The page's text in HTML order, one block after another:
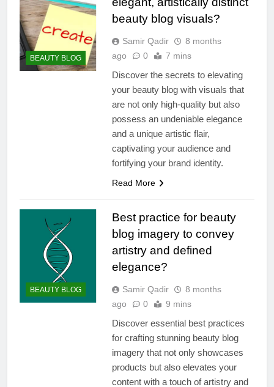
BEAUTY BLOG
beauty blog visuals?
Samir Qadir
8 months
ago
0 7 mins
Discover the secrets to elevating
your beauty blog with visuals that
are not only high-quality but also
possess an undeniable elegance
and a unique artistic flair,
captivating your audience and
fortifying your brand identity.
Read More
BEAUTY BLOG
Best practice for beauty
blog imagery to convey
artistry and defined
elegance?
Samir Qadir
8 months
ago
0 9 mins
Discover essential best practices
for crafting stunning beauty blog
imagery that not only showcases
products but also elevates your
content with a touch of artistry and